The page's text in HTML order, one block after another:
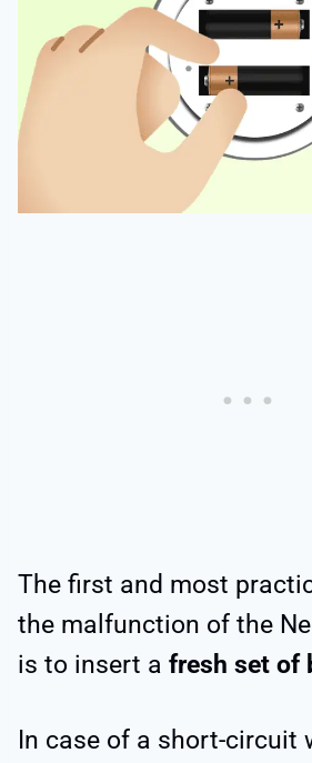
The first and most
the malfunction of the
is to insert a fresh set of
In case of a short-circuit